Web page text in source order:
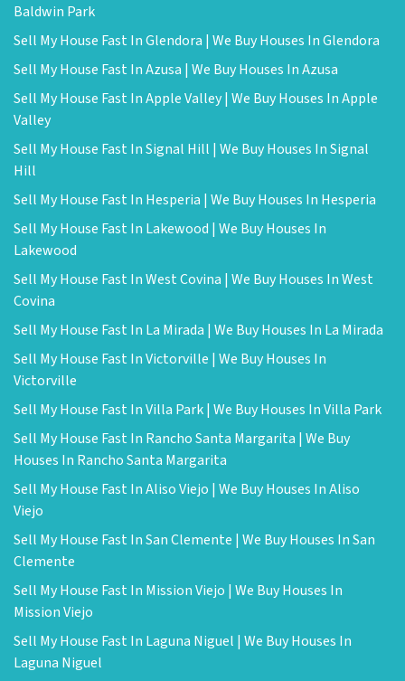
Baldwin Park
Sell My House Fast In Glendora | We Buy Houses In Glendora
Sell My House Fast In Azusa | We Buy Houses In Azusa
Sell My House Fast In Apple Valley | We Buy Houses In Apple
Valley
Sell My House Fast In Signal Hill | We Buy Houses In Signal
Hill
Sell My House Fast In Hesperia | We Buy Houses In Hesperia
Sell My House Fast In Lakewood | We Buy Houses In
Lakewood
Sell My House Fast In West Covina | We Buy Houses In West
Covina
Sell My House Fast In La Mirada | We Buy Houses In La Mirada
Sell My House Fast In Victorville | We Buy Houses In
Victorville
Sell My House Fast In Villa Park | We Buy Houses In Villa Park
Sell My House Fast In Rancho Santa Margarita | We Buy
Houses In Rancho Santa Margarita
Sell My House Fast In Aliso Viejo | We Buy Houses In Aliso
Viejo
Sell My House Fast In San Clemente | We Buy Houses In San
Clemente
Sell My House Fast In Mission Viejo | We Buy Houses In
Mission Viejo
Sell My House Fast In Laguna Niguel | We Buy Houses In
Laguna Niguel